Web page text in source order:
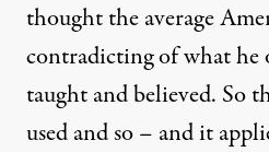
thought the average
contradicting of what he
taught and believed. So
used and so – and it